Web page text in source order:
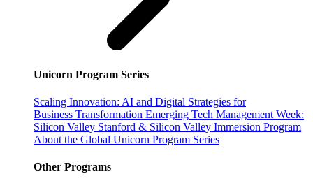
Unicorn Program Series
Scaling Innovation: AI and Digital Strategies for
Business Transformation Emerging Tech Management Week:
Silicon Valley Stanford & Silicon Valley Immersion Program
About the Global Unicorn Program Series
Other Programs